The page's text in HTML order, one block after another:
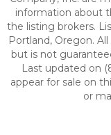
information about
the listing brokers.
Portland, Oregon.
but is not
Last updated on
appear for sale on
or